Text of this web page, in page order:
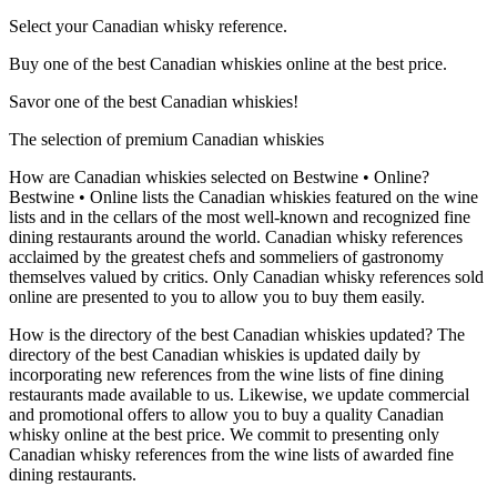
Select your Canadian whisky reference.
Buy one of the best Canadian whiskies online at the best price.
Savor one of the best Canadian whiskies!
The selection of premium Canadian whiskies
How are Canadian whiskies selected on Bestwine • Online?
Bestwine • Online lists the Canadian whiskies featured on the wine
lists and in the cellars of the most well-known and recognized fine
dining restaurants around the world. Canadian whisky references
acclaimed by the greatest chefs and sommeliers of gastronomy
themselves valued by critics. Only Canadian whisky references sold
online are presented to you to allow you to buy them easily.
How is the directory of the best Canadian whiskies updated? The
directory of the best Canadian whiskies is updated daily by
incorporating new references from the wine lists of fine dining
restaurants made available to us. Likewise, we update commercial
and promotional offers to allow you to buy a quality Canadian
whisky online at the best price. We commit to presenting only
Canadian whisky references from the wine lists of awarded fine
dining restaurants.